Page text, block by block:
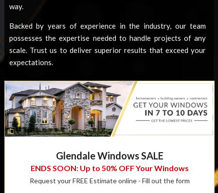
way.
Backed by years of experience in the industry, our team
possesses the expertise needed to handle projects of any
scale. Trust us to deliver superior results that exceed your
expectations.
Glendale Windows SALE
ENDS SOON: Up to 50% OFF Your Windows
Request your FREE Estimate online - Fill out the form